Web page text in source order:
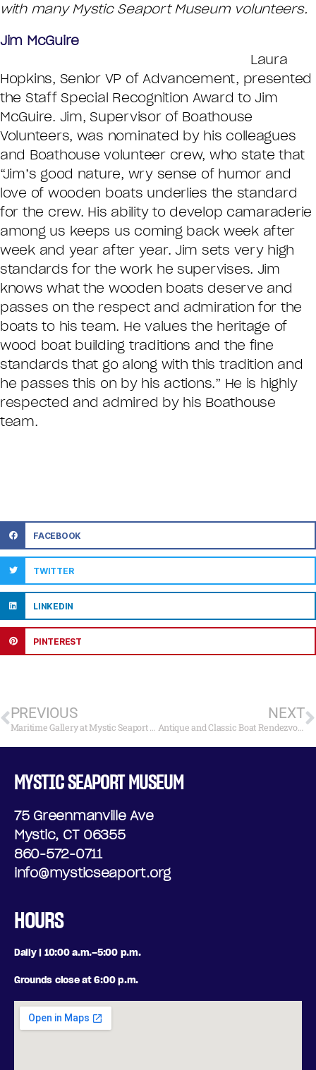
with many Mystic Seaport Museum volunteers.
Jim McGuire
Laura
Hopkins, Senior VP of Advancement, presented
the Staff Special Recognition Award to Jim
McGuire. Jim, Supervisor of Boathouse
Volunteers, was nominated by his colleagues
and Boathouse volunteer crew, who state that
“Jim’s good nature, wry sense of humor and
love of wooden boats underlies the standard
for the crew. His ability to develop camaraderie
among us keeps us coming back week after
week and year after year. Jim sets very high
standards for the work he supervises. Jim
knows what the wooden boats deserve and
passes on the respect and admiration for the
boats to his team. He values the heritage of
wood boat building traditions and the fine
standards that go along with this tradition and
he passes this on by his actions.” He is highly
respected and admired by his Boathouse
team.
FACEBOOK
TWITTER
LINKEDIN
PINTEREST
PREVIOUS NEXT
Antique and Classic Boat Rendezvous Awards 2018
MYSTIC SEAPORT MUSEUM
75 Greenmanville Ave
Mystic, CT 06355
860-572-0711
info@mysticseaport.org
HOURS
Daily | 10:00 a.m.–5:00 p.m.
Grounds close at 6:00 p.m.